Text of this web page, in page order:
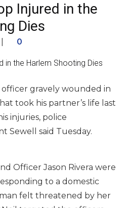
Injured in the
Dies
0
officer gravely wounded in
took his partner’s life last
injuries, police
Sewell said Tuesday.
Officer Jason Rivera were
to a domestic
felt threatened by her